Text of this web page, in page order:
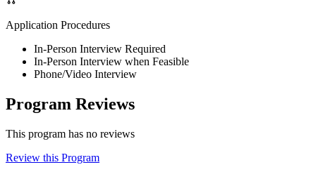
Application Procedures
In-Person Interview Required
In-Person Interview when Feasible
Phone/Video Interview
Program Reviews
This program has no reviews
Review this Program